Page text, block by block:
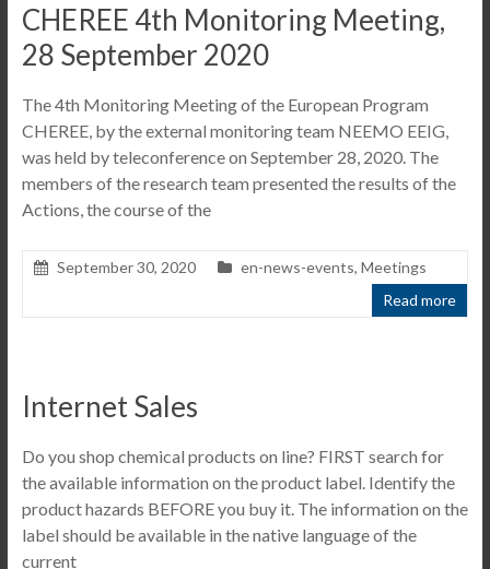
CHEREE 4th Monitoring Meeting,
28 September 2020
The 4th Monitoring Meeting of the European Program
CHEREE, by the external monitoring team NEEMO EEIG,
was held by teleconference on September 28, 2020. The
members of the research team presented the results of the
Actions, the course of the
September 30, 2020 en-news-events, Meetings
Read more
Internet Sales
Do you shop chemical products on line? FIRST search for
the available information on the product label. Identify the
product hazards BEFORE you buy it. The information on the
label should be available in the native language of the
current